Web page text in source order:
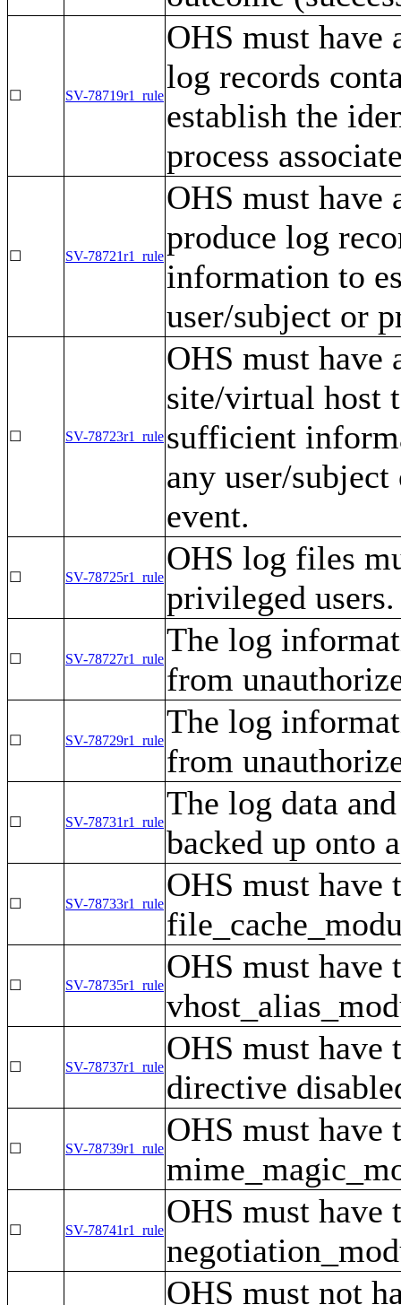
☐ SV-78719r1_rule
OHS must have
log records
establish the
process
☐ SV-78721r1_rule
OHS must have
produce log
information to
user/subject or
☐ SV-78723r1_rule
OHS must
site/virtual host
sufficient
any user/
event.
☐ SV-78725r1_rule
OHS log files
privileged users.
☐ SV-78727r1_rule
The log
from
☐ SV-78729r1_rule
The log
from
☐ SV-78731r1_rule
The log data
backed up onto
☐ SV-78733r1_rule
OHS must have
☐ SV-78735r1_rule
OHS must have
☐ SV-78737r1_rule
OHS must have
directive
☐ SV-78739r1_rule
OHS must have
☐ SV-78741r1_rule
OHS must have
OHS must not